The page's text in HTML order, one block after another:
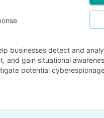
businesses detect and
gain situational
potential